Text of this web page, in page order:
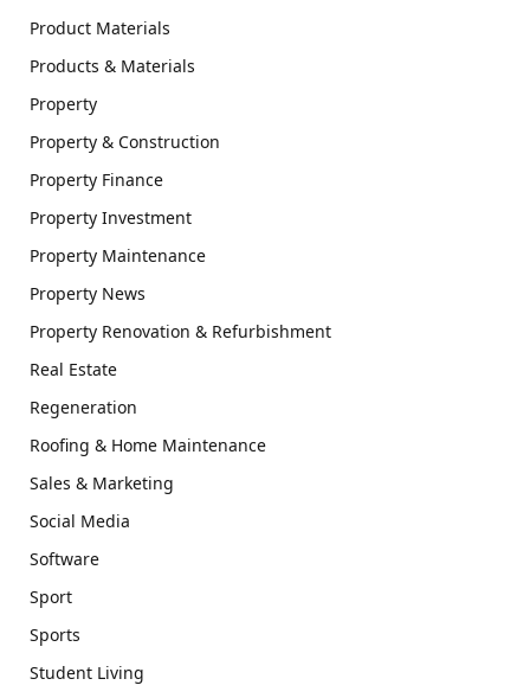
Product Materials
Products & Materials
Property
Property & Construction
Property Finance
Property Investment
Property Maintenance
Property News
Property Renovation & Refurbishment
Real Estate
Regeneration
Roofing & Home Maintenance
Sales & Marketing
Social Media
Software
Sport
Sports
Student Living